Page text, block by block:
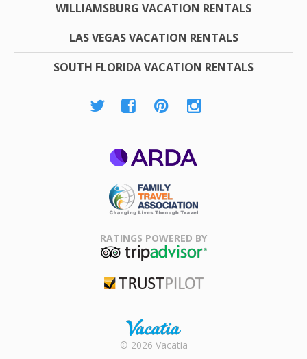
WILLIAMSBURG VACATION RENTALS
LAS VEGAS VACATION RENTALS
SOUTH FLORIDA VACATION RENTALS
Association
RATINGS POWERED BY
Rental |
© 2026 Vacatia